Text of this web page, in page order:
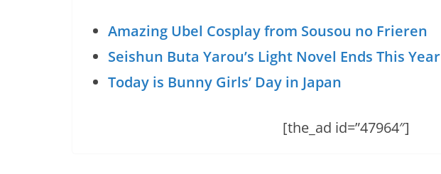
Amazing Ubel Cosplay from Sousou no Frieren
Seishun Buta Yarou’s Light Novel Ends This Year
Today is Bunny Girls’ Day in Japan
[the_ad id=”47964″]